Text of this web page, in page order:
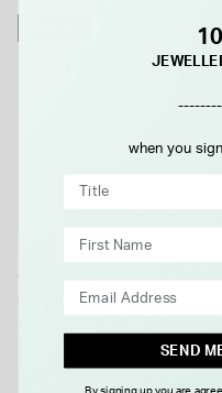
Yellow Gold Plated Sterling
Silver Pear Cubic Zirconia Y
£120.00
when you
SEND
By signing up you are